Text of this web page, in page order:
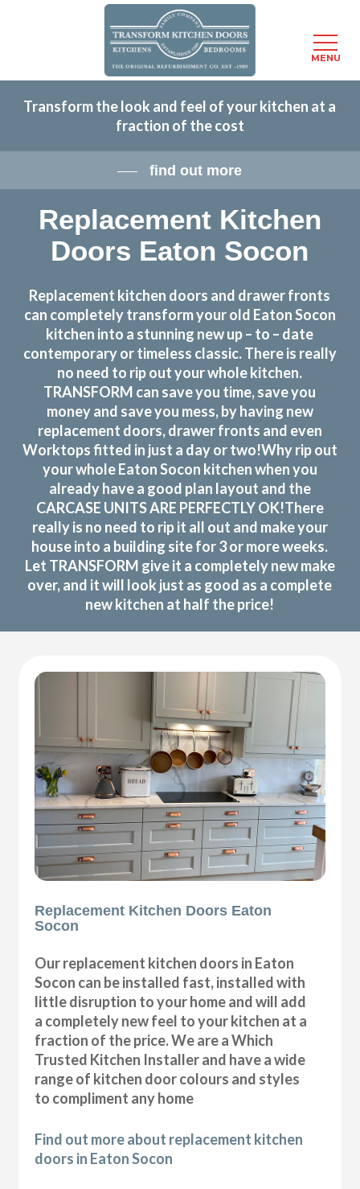
content
Transform the look and feel of your kitchen at a
fraction of the cost
find out more
Replacement Kitchen
Doors Eaton Socon
Replacement kitchen doors and drawer fronts
can completely transform your old Eaton Socon
kitchen into a stunning new up – to – date
contemporary or timeless classic. There is really
no need to rip out your whole kitchen.
TRANSFORM can save you time, save you
money and save you mess, by having new
replacement doors, drawer fronts and even
Worktops fitted in just a day or two!Why rip out
your whole Eaton Socon kitchen when you
already have a good plan layout and the
CARCASE UNITS ARE PERFECTLY OK!There
really is no need to rip it all out and make your
house into a building site for 3 or more weeks.
Let TRANSFORM give it a completely new make
over, and it will look just as good as a complete
new kitchen at half the price!
Replacement Kitchen Doors Eaton
Socon
Our replacement kitchen doors in Eaton
Socon can be installed fast, installed with
little disruption to your home and will add
a completely new feel to your kitchen at a
fraction of the price. We are a Which
Trusted Kitchen Installer and have a wide
range of kitchen door colours and styles
to compliment any home
Find out more about replacement kitchen
doors in Eaton Socon
MENU